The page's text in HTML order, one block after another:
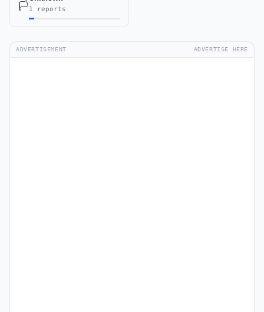
🏳️1 reports
ADVERTISEMENT ADVERTISE HERE